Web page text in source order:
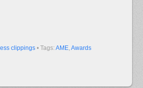
clippings • Tags: AME, Awards